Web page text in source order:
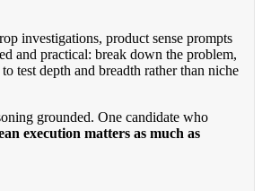
investigations, product sense prompts
and practical: break down the problem,
test depth and breadth rather than niche
grounded. One candidate who
execution matters as much as